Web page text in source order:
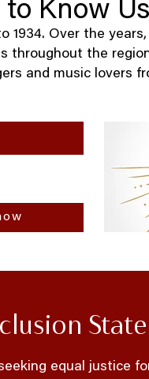
Know Us
Over the
throughout the
and music lovers
equal justice